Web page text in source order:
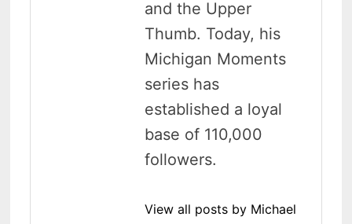
and the Upper
Thumb. Today, his
Michigan Moments
series has
established a loyal
base of 110,000
followers.
View all posts by Michael